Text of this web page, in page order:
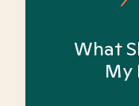
What
My